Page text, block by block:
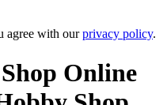
agree with ourprivacy policy.
Online